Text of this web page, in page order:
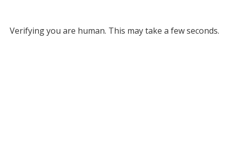
Verifying you are human. This may take a few seconds.